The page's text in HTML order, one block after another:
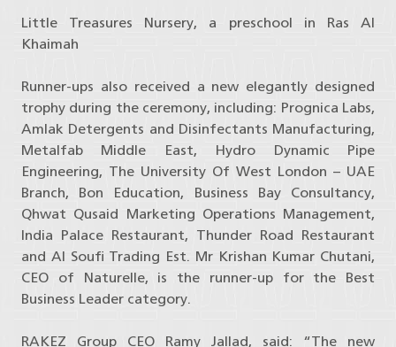
Little Treasures Nursery, a preschool in Ras Al
Khaimah
Runner-ups also received a new elegantly designed
trophy during the ceremony, including: Prognica Labs,
Amlak Detergents and Disinfectants Manufacturing,
Metalfab Middle East, Hydro Dynamic Pipe
Engineering, The University Of West London – UAE
Branch, Bon Education, Business Bay Consultancy,
Qhwat Qusaid Marketing Operations Management,
India Palace Restaurant, Thunder Road Restaurant
and Al Soufi Trading Est. Mr Krishan Kumar Chutani,
CEO of Naturelle, is the runner-up for the Best
Business Leader category.
RAKEZ Group CEO Ramy Jallad, said: “The new